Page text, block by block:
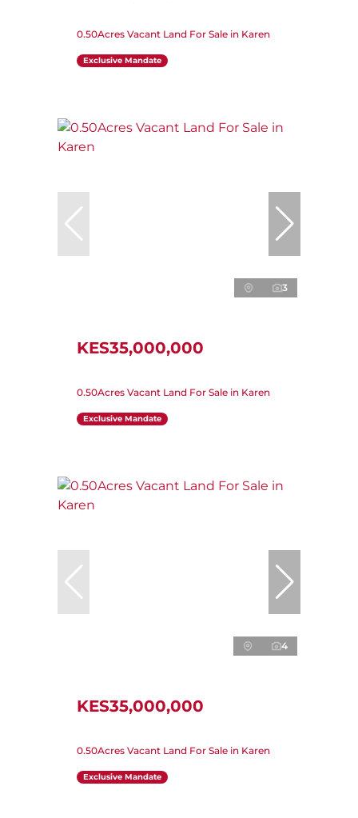
0.50Acres Vacant Land For Sale in Karen
Exclusive Mandate
3
KES35,000,000
0.50Acres Vacant Land For Sale in Karen
Exclusive Mandate
4
KES35,000,000
0.50Acres Vacant Land For Sale in Karen
Exclusive Mandate